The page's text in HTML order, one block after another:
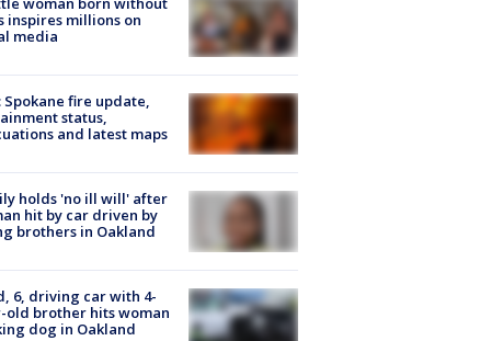
inspires millions on
media
Spokane fire update,
status,
and latest maps
holds 'no ill will' after
hit by car driven by
brothers in Oakland
6, driving car with 4-
old brother hits woman
dog in Oakland